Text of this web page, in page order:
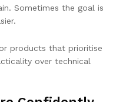
Sometimes the goal is
products that prioritise
over technical